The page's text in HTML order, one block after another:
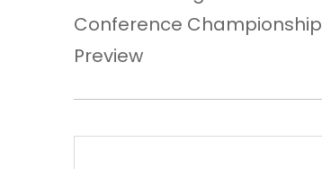
Conference Championship
Preview